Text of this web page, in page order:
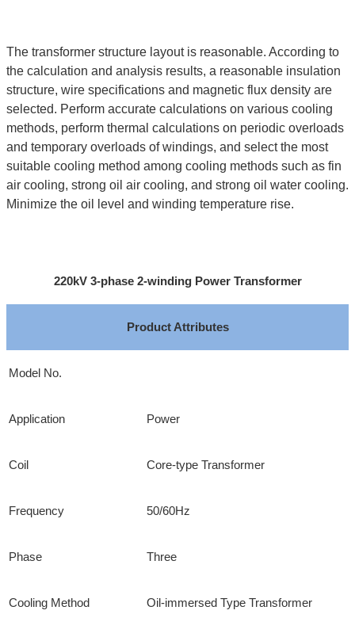
The transformer structure layout is reasonable. According to
the calculation and analysis results, a reasonable insulation
structure, wire specifications and magnetic flux density are
selected. Perform accurate calculations on various cooling
methods, perform thermal calculations on periodic overloads
and temporary overloads of windings, and select the most
suitable cooling method among cooling methods such as fin
air cooling, strong oil air cooling, and strong oil water cooling.
Minimize the oil level and winding temperature rise.
220kV 3-phase 2-winding Power Transformer
Product Attributes
Model No.
Application Power
Coil Core-type Transformer
Frequency 50/60Hz
Phase Three
Cooling Method Oil-immersed Type Transformer